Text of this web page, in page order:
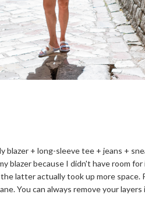
blazer + long-sleeve tee + jeans +
blazer because I didn't have room
latter actually took up more space.
You can always remove your